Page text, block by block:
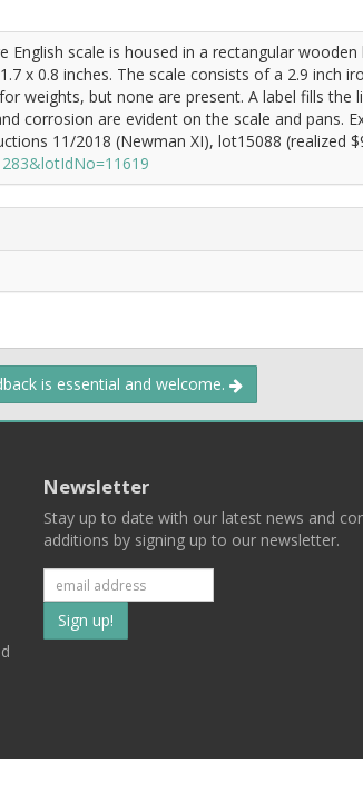
English scale is housed in a rectangular
x 0.8 inches. The scale consists of a 2.9 inch
weights, but none are present. A label fills the
corrosion are evident on the scale and pans.
11/2018 (Newman XI), lot15088 (realized
is essential and welcome.
Newsletter
Stay up to date with our latest news and
additions by signing up to our newsletter.
Subscribe
to
list